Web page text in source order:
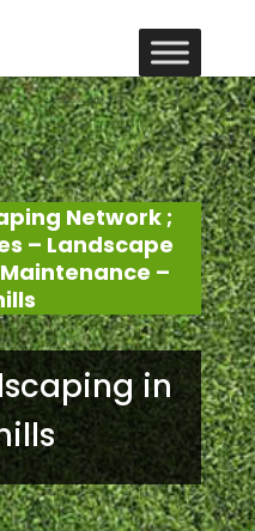
Network ;
– Landscape
–
in